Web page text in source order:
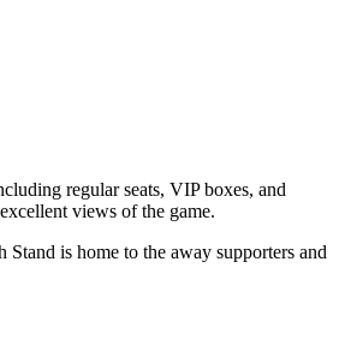
regular seats, VIP boxes, and
views of the game.
is home to the away supporters and